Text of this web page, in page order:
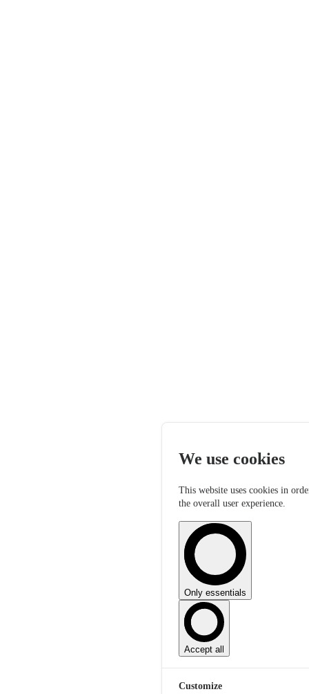
We use cookies
This website uses cookies in
the overall user experience.
Only essentials
Accept all
Customize